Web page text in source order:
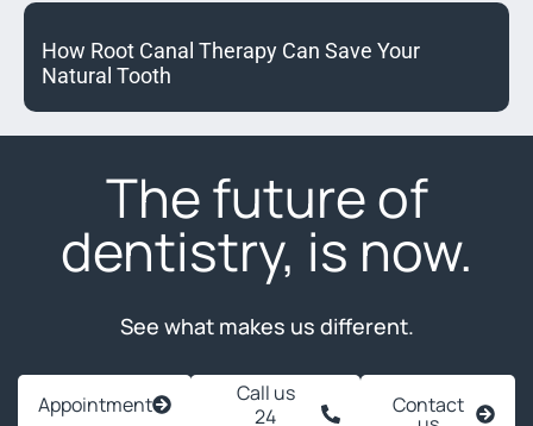
How Root Canal Therapy Can Save Your
Natural Tooth
The future of
dentistry, is now.
See what makes us different.
Appointment
Call us
24
Contact